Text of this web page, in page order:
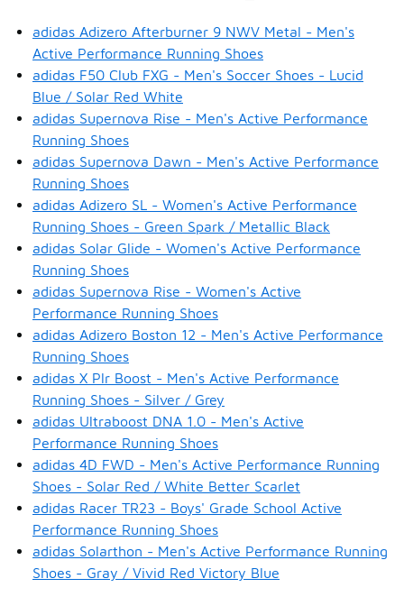
adidas Adizero Afterburner 9 NWV Metal - Men's
Active Performance Running Shoes
adidas F50 Club FXG - Men's Soccer Shoes - Lucid
Blue / Solar Red White
adidas Supernova Rise - Men's Active Performance
Running Shoes
adidas Supernova Dawn - Men's Active Performance
Running Shoes
adidas Adizero SL - Women's Active Performance
Running Shoes - Green Spark / Metallic Black
adidas Solar Glide - Women's Active Performance
Running Shoes
adidas Supernova Rise - Women's Active
Performance Running Shoes
adidas Adizero Boston 12 - Men's Active Performance
Running Shoes
adidas X Plr Boost - Men's Active Performance
Running Shoes - Silver / Grey
adidas Ultraboost DNA 1.0 - Men's Active
Performance Running Shoes
adidas 4D FWD - Men's Active Performance Running
Shoes - Solar Red / White Better Scarlet
adidas Racer TR23 - Boys' Grade School Active
Performance Running Shoes
adidas Solarthon - Men's Active Performance Running
Shoes - Gray / Vivid Red Victory Blue